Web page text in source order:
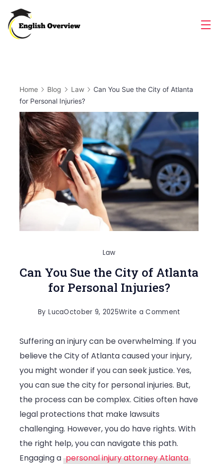
content
Home Blog Law
Can You Sue the City of Atlanta
for Personal Injuries?
Law
Can You Sue the City of Atlanta
for Personal Injuries?
By LucaOctober 9, 2025Write a Comment
You
Sue
the
City
of
for
Injuries?
Suffering an injury can be overwhelming. If you
believe the City of Atlanta caused your injury,
you might wonder if you can seek justice. Yes,
you can sue the city for personal injuries. But,
the process can be complex. Cities often have
legal protections that make lawsuits
challenging. However, you do have rights. With
the right help, you can navigate this path.
Engaging a personal injury attorney Atlanta